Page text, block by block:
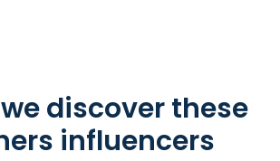
discover these
influencers